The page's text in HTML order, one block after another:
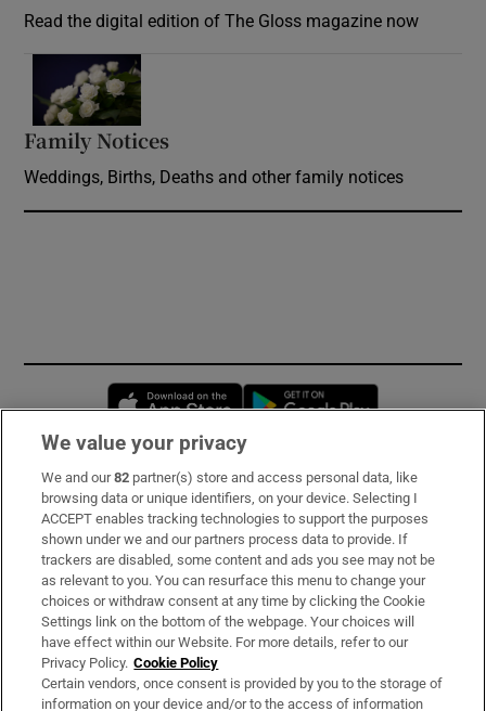
Read the digital edition of The Gloss magazine now
Family Notices
Weddings, Births, Deaths and other family notices
Opens in new window
Subscribe
Support
About Us
Irish Times Products & Services
OUR PARTNERS:
We value your privacy
We and our82 partner(s) store and access personal data, like
browsing data or unique identifiers, on your device. Selecting I
ACCEPT enables tracking technologies to support the purposes
shown under we and our partners process data to provide. If
trackers are disabled, some content and ads you see may not be
as relevant to you. You can resurface this menu to change your
choices or withdraw consent at any time by clicking the Cookie
Settings link on the bottom of the webpage. Your choices will
have effect within our Website. For more details, refer to our
Privacy Policy. Cookie Policy
Certain vendors, once consent is provided by you to the storage of
information on your device and/or to the access of information